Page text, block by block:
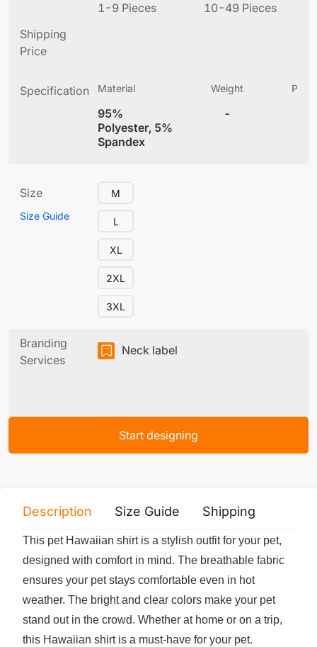
1-9 Pieces 10-49 Pieces
Shipping
Price
Specification Material
95%
Polyester, 5%
Spandex
Weight
-
Size
Size Guide
M
L
XL
2XL
3XL
Branding
Services
Neck label
Start designing
Description Size Guide Shipping
This pet Hawaiian shirt is a stylish outfit for your pet,
designed with comfort in mind. The breathable fabric
ensures your pet stays comfortable even in hot
weather. The bright and clear colors make your pet
stand out in the crowd. Whether at home or on a trip,
this Hawaiian shirt is a must-have for your pet.